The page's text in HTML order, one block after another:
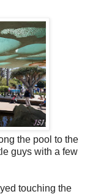
the pool to the
guys with a few
touching the